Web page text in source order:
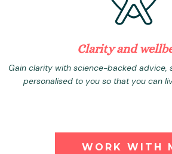
Clarity and
Gain clarity with science-backed advice,
personalised to you so that you can
WORK WITH